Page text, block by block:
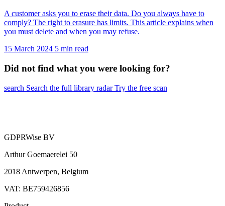
A customer asks you to erase their data. Do you always have to
comply? The right to erasure has limits. This article explains when
you must delete and when you may refuse.
15 March 2024 5 min read
Did not find what you were looking for?
search Search the full library radarTry the free scan
GDPRWise BV
Arthur Goemaerelei 50
2018 Antwerpen, Belgium
VAT: BE759426856